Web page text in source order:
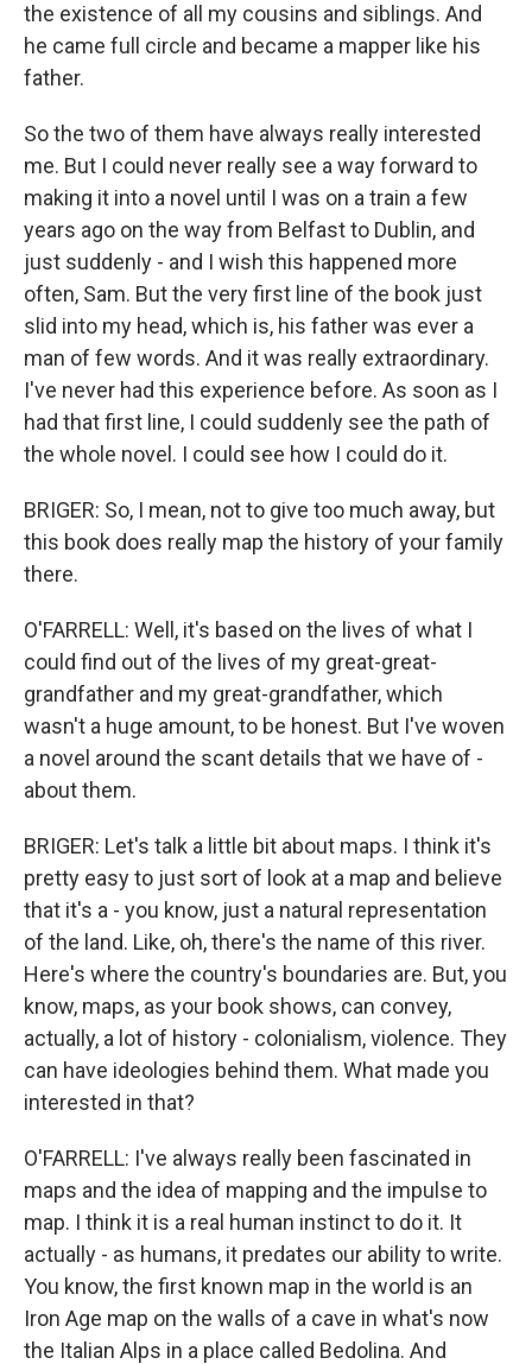
the existence of all my cousins and siblings. And
he came full circle and became a mapper like his
father.
So the two of them have always really interested
me. But I could never really see a way forward to
making it into a novel until I was on a train a few
years ago on the way from Belfast to Dublin, and
just suddenly - and I wish this happened more
often, Sam. But the very first line of the book just
slid into my head, which is, his father was ever a
man of few words. And it was really extraordinary.
I've never had this experience before. As soon as I
had that first line, I could suddenly see the path of
the whole novel. I could see how I could do it.
BRIGER: So, I mean, not to give too much away, but
this book does really map the history of your family
there.
O'FARRELL: Well, it's based on the lives of what I
could find out of the lives of my great-great-
grandfather and my great-grandfather, which
wasn't a huge amount, to be honest. But I've woven
a novel around the scant details that we have of -
about them.
BRIGER: Let's talk a little bit about maps. I think it's
pretty easy to just sort of look at a map and believe
that it's a - you know, just a natural representation
of the land. Like, oh, there's the name of this river.
Here's where the country's boundaries are. But, you
know, maps, as your book shows, can convey,
actually, a lot of history - colonialism, violence. They
can have ideologies behind them. What made you
interested in that?
O'FARRELL: I've always really been fascinated in
maps and the idea of mapping and the impulse to
map. I think it is a real human instinct to do it. It
actually - as humans, it predates our ability to write.
You know, the first known map in the world is an
Iron Age map on the walls of a cave in what's now
the Italian Alps in a place called Bedolina. And